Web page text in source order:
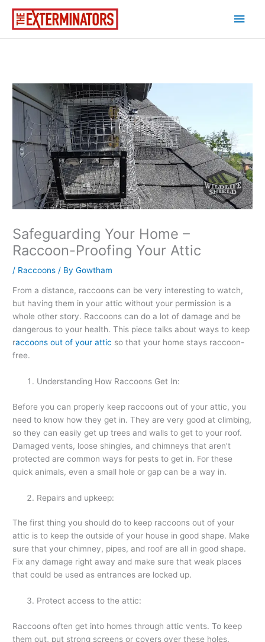
content
Main
Safeguarding Your Home –
Raccoon-Proofing Your Attic
/ Raccoons / ByGowtham
From a distance, raccoons can be very interesting to watch,
but having them in your attic without your permission is a
whole other story. Raccoons can do a lot of damage and be
dangerous to your health. This piece talks about ways to keep
raccoons out of your attic so that your home stays raccoon-
free.
Understanding How Raccoons Get In:
Before you can properly keep raccoons out of your attic, you
need to know how they get in. They are very good at climbing,
so they can easily get up trees and walls to get to your roof.
Damaged vents, loose shingles, and chimneys that aren’t
protected are common ways for pests to get in. For these
quick animals, even a small hole or gap can be a way in.
Repairs and upkeep:
The first thing you should do to keep raccoons out of your
attic is to keep the outside of your house in good shape. Make
sure that your chimney, pipes, and roof are all in good shape.
Fix any damage right away and make sure that weak places
that could be used as entrances are locked up.
Protect access to the attic:
Raccoons often get into homes through attic vents. To keep
them out, put strong screens or covers over these holes.